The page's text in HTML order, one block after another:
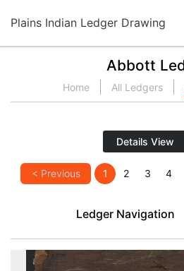
Plains Indian Ledger Drawing
Abbott
Home All Ledgers
< Previous 1 2 3 4
Ledger Navigation